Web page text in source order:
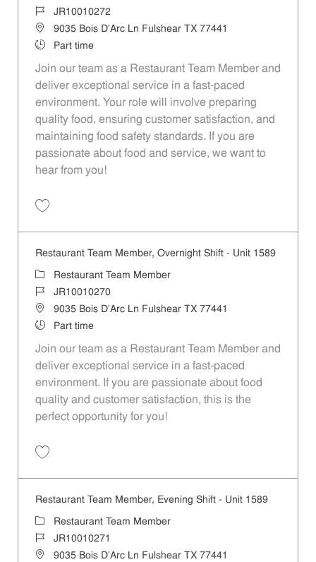
Job IdJR10010272
Location9035 Bois D'Arc Ln Fulshear TX 77441
Job TypePart time
Join our team as a Restaurant Team Member and
deliver exceptional service in a fast-paced
environment. Your role will involve preparing
quality food, ensuring customer satisfaction, and
maintaining food safety standards. If you are
passionate about food and service, we want to
hear from you!
Restaurant Team Member, Overnight Shift - Unit 1589
Category
Restaurant Team Member
Job IdJR10010270
Location9035 Bois D'Arc Ln Fulshear TX 77441
Job TypePart time
Join our team as a Restaurant Team Member and
deliver exceptional service in a fast-paced
environment. If you are passionate about food
quality and customer satisfaction, this is the
perfect opportunity for you!
Restaurant Team Member, Evening Shift - Unit 1589
Category
Restaurant Team Member
Job IdJR10010271
Location9035 Bois D'Arc Ln Fulshear TX 77441